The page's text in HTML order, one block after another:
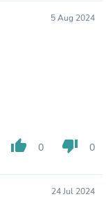
5 Aug 2024
thumb_up 0 thumb_down 0
24 Jul 2024